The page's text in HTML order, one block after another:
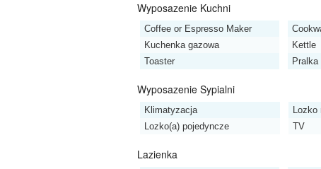
Wyposazenie Kuchni
Coffee or Espresso Maker
Kuchenka gazowa
Kettle
Toaster
Pralka
Wyposazenie Sypialni
Klimatyzacja Lozko
Lozko(a) pojedyncze
TV
Lazienka